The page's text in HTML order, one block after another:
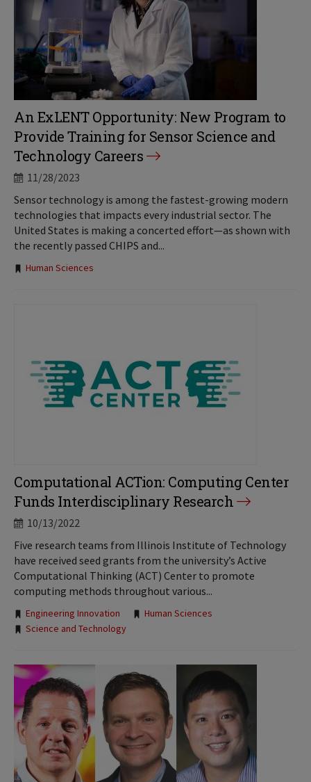
An ExLENT Opportunity: New Program to
Provide Training for Sensor Science and
Technology Careers
11/28/2023
Sensor technology is among the fastest-growing modern
technologies that impacts every industrial sector. The
United States is making a concerted effort—as shown with
the recently passed CHIPS and...
Tags:
Human Sciences
Computational ACTion: Computing Center
Funds Interdisciplinary Research
10/13/2022
Five research teams from Illinois Institute of Technology
have received seed grants from the university’s Active
Computational Thinking (ACT) Center to promote
computing methods throughout various...
Tags:
Engineering Innovation
Human Sciences
Science and Technology